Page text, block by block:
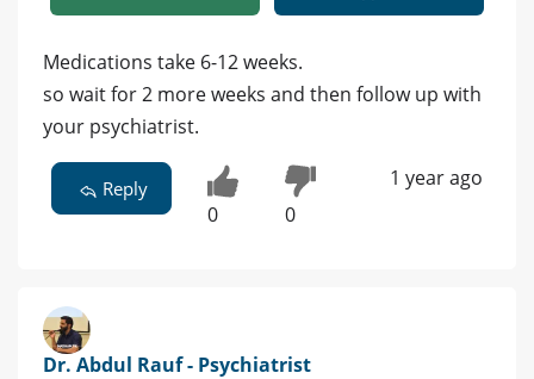
Medications take 6-12 weeks.
so wait for 2 more weeks and then follow up with
your psychiatrist.
Reply
0 0
1 year ago
Dr. Abdul Rauf - Psychiatrist